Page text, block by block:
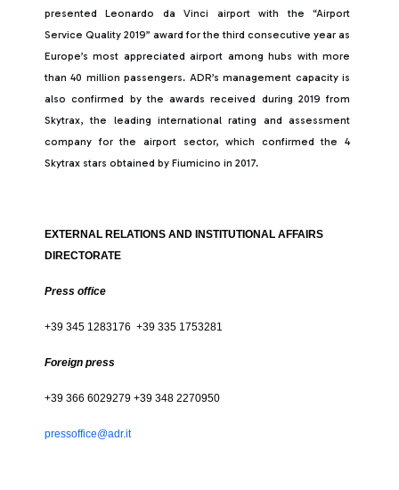
presented Leonardo da Vinci airport with the “Airport
Service Quality 2019” award for the third consecutive year as
Europe’s most appreciated airport among hubs with more
than 40 million passengers. ADR’s management capacity is
also confirmed by the awards received during 2019 from
Skytrax, the leading international rating and assessment
company for the airport sector, which confirmed the 4
Skytrax stars obtained by Fiumicino in 2017.
EXTERNAL RELATIONS AND INSTITUTIONAL AFFAIRS
DIRECTORATE
Press office
+39 345 1283176 +39 335 1753281
Foreign press
+39 366 6029279 +39 348 2270950
pressoffice@adr.it